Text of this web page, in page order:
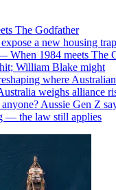
The Godfather
a new housing trap
1984 meets The
William Blake might
where
weighs alliance
Aussie Gen Z
— the law still applies